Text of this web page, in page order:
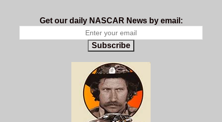
Get our daily NASCAR News by email:
Subscribe